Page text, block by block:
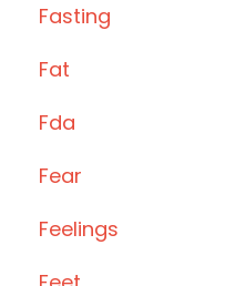
Fasting
Fat
Fda
Fear
Feelings